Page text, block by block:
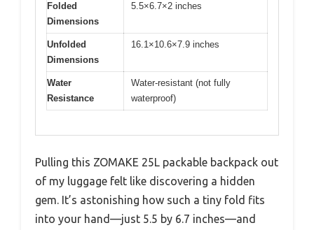
Folded
Dimensions
5.5×6.7×2 inches
Unfolded
Dimensions
16.1×10.6×7.9 inches
Water
Resistance
Water-resistant (not fully
waterproof)
Pulling this ZOMAKE 25L packable backpack out
of my luggage felt like discovering a hidden
gem. It’s astonishing how such a tiny fold fits
into your hand—just 5.5 by 6.7 inches—and